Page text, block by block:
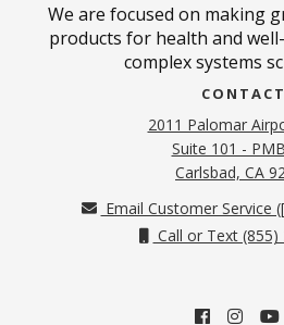
We are focused on making
products for health and
complex systems
CONTACT
2011 Palomar
Suite 101 -
Carlsbad, CA
Email Customer Service (
Call or Text (855)